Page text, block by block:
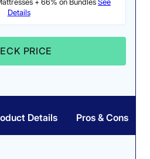
not being able to test this
sleep trial is combined
a budget-friendly price,
why I picked this as the
read our in-depth
review
+ 66% on BundlesSee
Details
PRICE
Details Pros & Cons